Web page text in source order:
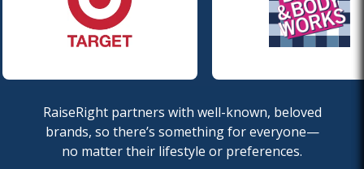
RaiseRight partners with well-known, beloved
brands, so there’s something for everyone—
no matter their lifestyle or preferences.